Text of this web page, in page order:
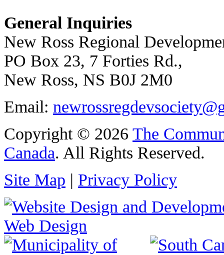
General Inquiries
New Ross Regional
PO Box 23, 7 Forties Rd.,
New Ross, NS B0J 2M0
Email:
Copyright © 2026 The
Canada. All Rights Reserved.
Site Map | Privacy Policy